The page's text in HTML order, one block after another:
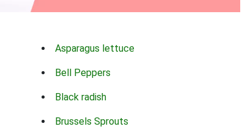
Asparagus lettuce
Bell Peppers
Black radish
Brussels Sprouts